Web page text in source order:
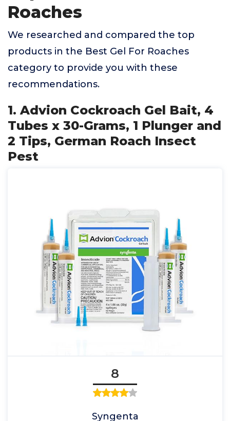
Roaches
We researched and compared the top
products in the Best Gel For Roaches
category to provide you with these
recommendations.
1. Advion Cockroach Gel Bait, 4
Tubes x 30-Grams, 1 Plunger and
2 Tips, German Roach Insect
Pest
8
Syngenta